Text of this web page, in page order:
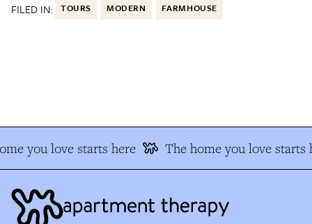
FILED IN: TOURS MODERN FARMHOUSE
you love starts here The home you love starts